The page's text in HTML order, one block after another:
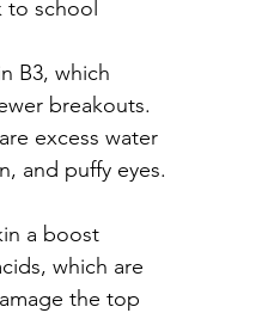
to school
B3, which
breakouts.
excess water
and puffy eyes.
a boost
which are
the top